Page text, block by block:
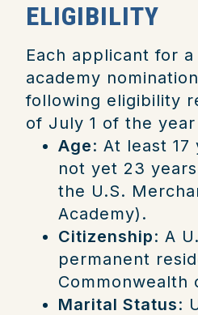
ELIGIBILITY
Each applicant for
academy
following eligibility
of July 1 of the
Age: At least
not yet 23
the U.S.
Academy).
Citizenship: A
permanent
Commonwealth
Marital Status: